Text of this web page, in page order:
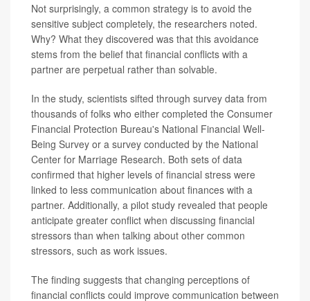
Not surprisingly, a common strategy is to avoid the
sensitive subject completely, the researchers noted.
Why? What they discovered was that this avoidance
stems from the belief that financial conflicts with a
partner are perpetual rather than solvable.
In the study, scientists sifted through survey data from
thousands of folks who either completed the Consumer
Financial Protection Bureau's National Financial Well-
Being Survey or a survey conducted by the National
Center for Marriage Research. Both sets of data
confirmed that higher levels of financial stress were
linked to less communication about finances with a
partner. Additionally, a pilot study revealed that people
anticipate greater conflict when discussing financial
stressors than when talking about other common
stressors, such as work issues.
The finding suggests that changing perceptions of
financial conflicts could improve communication between